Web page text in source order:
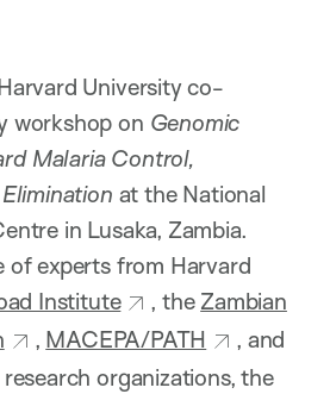
University co-
workshop on Genomic
Malaria Control,
at the National
in Lusaka, Zambia.
of experts from Harvard
Institute , the Zambian
, MACEPA/PATH
, and
organizations, the